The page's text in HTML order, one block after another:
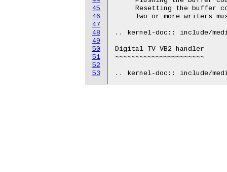
45
46
47
48
49
50
51
52
53
Resetting the buffer
Two or more writers
.. kernel-doc:: include/
Digital TV VB2 handler
~~~~~~~~~~~~~~~~~~~~~~